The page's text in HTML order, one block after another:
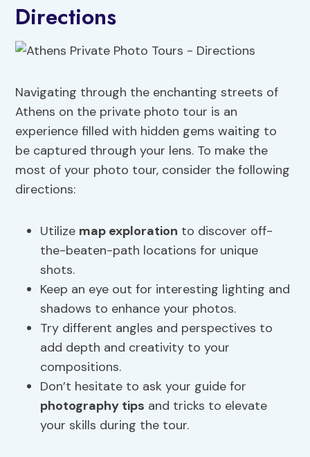
Directions
Navigating through the enchanting streets of
Athens on the private photo tour is an
experience filled with hidden gems waiting to
be captured through your lens. To make the
most of your photo tour, consider the following
directions:
Utilize map exploration to discover off-
the-beaten-path locations for unique
shots.
Keep an eye out for interesting lighting and
shadows to enhance your photos.
Try different angles and perspectives to
add depth and creativity to your
compositions.
Don’t hesitate to ask your guide for
photography tips and tricks to elevate
your skills during the tour.